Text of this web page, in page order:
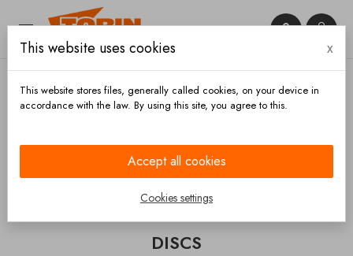
 

CATEGORIES
DISCS
This website uses cookies x
This website stores files, generally called cookies, on your device in
accordance with the law. By using this site, you agree to this.
Accept all cookies
Cookies settings